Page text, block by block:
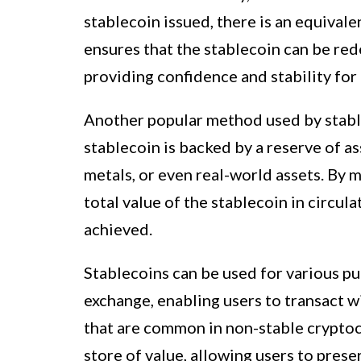
stablecoin issued, there is an
ensures that the stablecoin can be
providing confidence and stability for
Another popular method used by
stablecoin is backed by a reserve of
metals, or even real-world assets. By
total value of the stablecoin in
achieved.
Stablecoins can be used for various
exchange, enabling users to
that are common in non-stable
store of value, allowing users to